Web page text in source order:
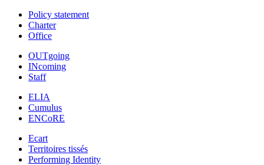
Policy statement
Charter
Office
OUTgoing
INcoming
Staff
ELIA
Cumulus
ENCoRE
Ecart
Territoires tissés
Performing Identity